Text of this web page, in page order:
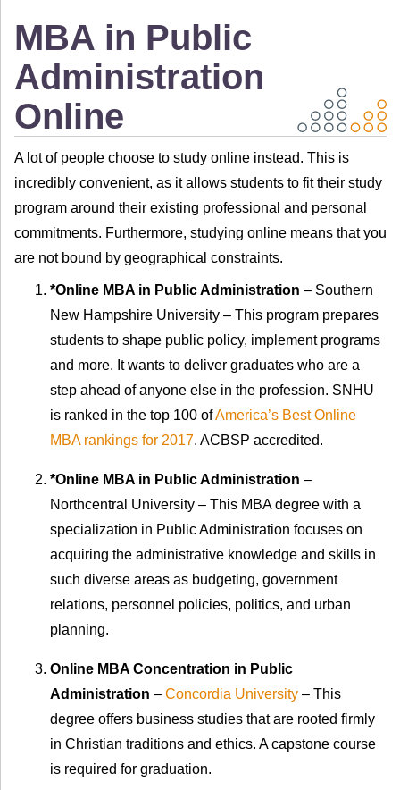
MBA in Public
Administration
Online
A lot of people choose to study online instead. This is
incredibly convenient, as it allows students to fit their study
program around their existing professional and personal
commitments. Furthermore, studying online means that you
are not bound by geographical constraints.
*Online MBA in Public Administration – Southern
New Hampshire University – This program prepares
students to shape public policy, implement programs
and more. It wants to deliver graduates who are a
step ahead of anyone else in the profession. SNHU
is ranked in the top 100 ofAmerica’s Best Online
MBA rankings for 2017. ACBSP accredited.
*Online MBA in Public Administration –
Northcentral University – This MBA degree with a
specialization in Public Administration focuses on
acquiring the administrative knowledge and skills in
such diverse areas as budgeting, government
relations, personnel policies, politics, and urban
planning.
Online MBA Concentration in Public
Administration – Concordia University – This
degree offers business studies that are rooted firmly
in Christian traditions and ethics. A capstone course
is required for graduation.